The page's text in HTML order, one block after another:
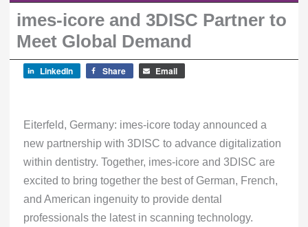
imes-icore and 3DISC Partner to
Meet Global Demand
LinkedIn Share Email
Eiterfeld, Germany: imes-icore today announced a
new partnership with 3DISC to advance digitalization
within dentistry. Together, imes-icore and 3DISC are
excited to bring together the best of German, French,
and American ingenuity to provide dental
professionals the latest in scanning technology.